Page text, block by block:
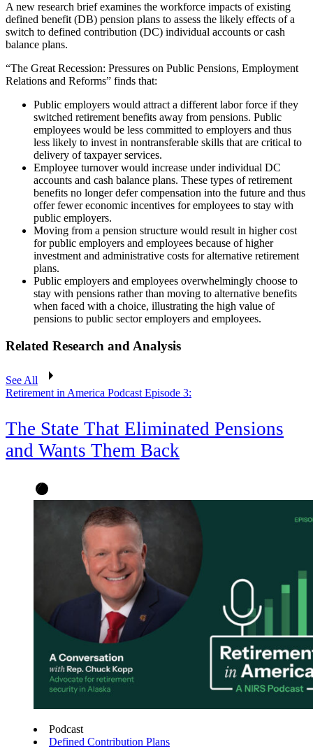
A new research brief examines the workforce impacts of existing
defined benefit (DB) pension plans to assess the likely effects of a
switch to defined contribution (DC) individual accounts or cash
balance plans.
“The Great Recession: Pressures on Public Pensions, Employment
Relations and Reforms” finds that:
Public employers would attract a different labor force if they
switched retirement benefits away from pensions. Public
employees would be less committed to employers and thus
less likely to invest in nontransferable skills that are critical to
delivery of taxpayer services.
Employee turnover would increase under individual DC
accounts and cash balance plans. These types of retirement
benefits no longer defer compensation into the future and thus
offer fewer economic incentives for employees to stay with
public employers.
Moving from a pension structure would result in higher cost
for public employers and employees because of higher
investment and administrative costs for alternative retirement
plans.
Public employers and employees overwhelmingly choose to
stay with pensions rather than moving to alternative benefits
when faced with a choice, illustrating the high value of
pensions to public sector employers and employees.
Related Research and Analysis
See All
Retirement in America Podcast Episode 3:
The State That Eliminated Pensions
and Wants Them Back
Podcast
Defined Contribution Plans